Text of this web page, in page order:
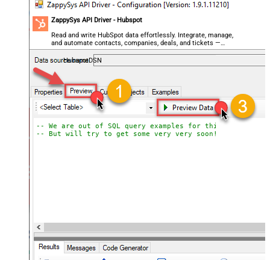
ZappySys API Driver - Hubspot
Read and write HubSpot data effortlessly. Integrate, manage,
and automate contacts, companies, deals, and tickets —
almost no coding required.
HubspotDSN
-- We are out of SQL query examples for this Endpoint,
-- But will try to get some very very soon!